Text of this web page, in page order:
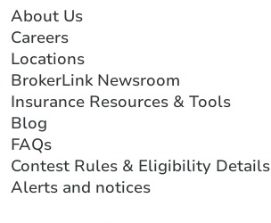
About Us
Careers
Locations
BrokerLink Newsroom
Insurance Resources & Tools
Blog
FAQs
Contest Rules & Eligibility Details
Alerts and notices